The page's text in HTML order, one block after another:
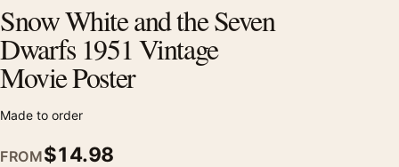
Snow White and the Seven
Dwarfs 1951 Vintage
Movie Poster
Made to order
FROM$14.98